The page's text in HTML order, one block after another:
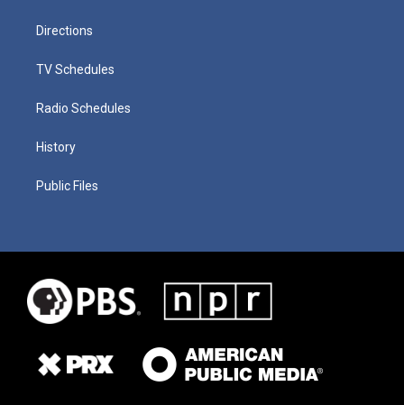
Directions
TV Schedules
Radio Schedules
History
Public Files